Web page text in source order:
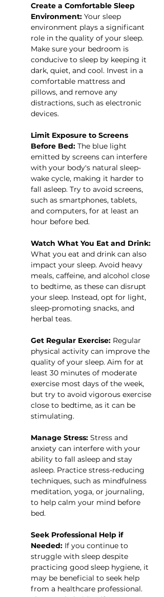
Create a Comfortable Sleep
Environment: Your sleep
environment plays a significant
role in the quality of your sleep.
Make sure your bedroom is
conducive to sleep by keeping it
dark, quiet, and cool. Invest in a
comfortable mattress and
pillows, and remove any
distractions, such as electronic
devices.
Limit Exposure to Screens
Before Bed: The blue light
emitted by screens can interfere
with your body's natural sleep-
wake cycle, making it harder to
fall asleep. Try to avoid screens,
such as smartphones, tablets,
and computers, for at least an
hour before bed.
Watch What You Eat and Drink:
What you eat and drink can also
impact your sleep. Avoid heavy
meals, caffeine, and alcohol close
to bedtime, as these can disrupt
your sleep. Instead, opt for light,
sleep-promoting snacks, and
herbal teas.
Get Regular Exercise: Regular
physical activity can improve the
quality of your sleep. Aim for at
least 30 minutes of moderate
exercise most days of the week,
but try to avoid vigorous exercise
close to bedtime, as it can be
stimulating.
Manage Stress: Stress and
anxiety can interfere with your
ability to fall asleep and stay
asleep. Practice stress-reducing
techniques, such as mindfulness
meditation, yoga, or journaling,
to help calm your mind before
bed.
Seek Professional Help if
Needed: If you continue to
struggle with sleep despite
practicing good sleep hygiene, it
may be beneficial to seek help
from a healthcare professional.